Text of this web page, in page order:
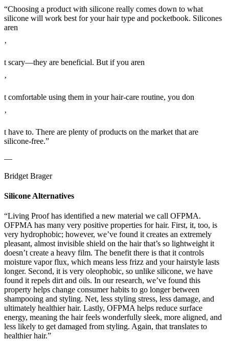
“Choosing a product with silicone really comes down to what
silicone will work best for your hair type and pocketbook. Silicones
aren
’
t scary—they are beneficial. But if you aren
’
t comfortable using them in your hair-care routine, you don
’
t have to. There are plenty of products on the market that are
silicone-free.”
—
Bridget Brager
Silicone Alternatives
“Living Proof has identified a new material we call OFPMA.
OFPMA has many very positive properties for hair. First, it, too, is
very hydrophobic; however, we’ve found it creates an extremely
pleasant, almost invisible shield on the hair that’s so lightweight it
doesn’t create a heavy film. The benefit there is that it controls
moisture vapor flux, which means less frizz and your hairstyle lasts
longer. Second, it is very oleophobic, so unlike silicone, we have
found it repels dirt and oils. In our research, we’ve found this
property helps change consumer habits to go longer between
shampooing and styling. Net, less styling stress, less damage, and
ultimately healthier hair. Lastly, OFPMA helps reduce surface
energy, meaning the hair feels wonderfully sleek, more aligned, and
less likely to get damaged from styling. Again, that translates to
healthier hair.”